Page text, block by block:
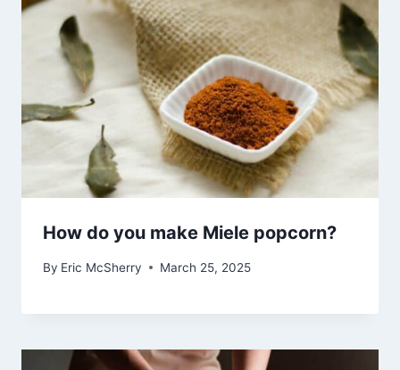
How do you make Miele popcorn?
By Eric McSherry March 25, 2025